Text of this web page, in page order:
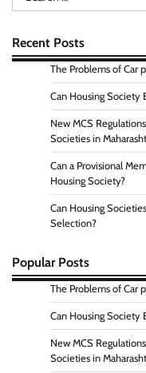
for:
Recent Posts
The Problems of Car
Can Housing Society
New MCS
Societies in
Can a Provisional
Housing Society?
Can Housing
Selection?
Popular Posts
The Problems of Car
Can Housing Society
New MCS
Societies in